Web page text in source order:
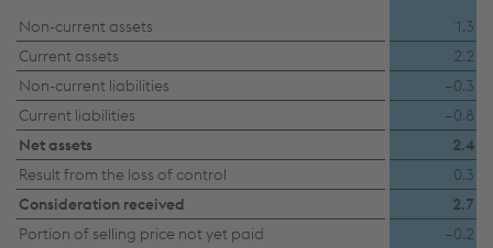
Non-current assets
1.3
Current assets
2.2
Non-current liabilities
–0.3
Current liabilities
–0.8
Net assets
2.4
Result from the loss of control
0.3
Consideration received
2.7
Portion of selling price not yet paid
–0.2